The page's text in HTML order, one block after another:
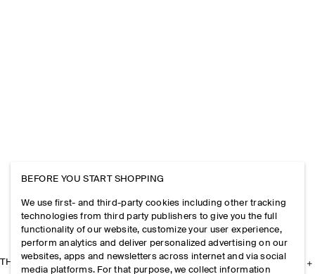
THE COMPANY
BEFORE YOU START SHOPPING
We use first- and third-party cookies including other tracking
technologies from third party publishers to give you the full
functionality of our website, customize your user experience,
perform analytics and deliver personalized advertising on our
websites, apps and newsletters across internet and via social
media platforms. For that purpose, we collect information